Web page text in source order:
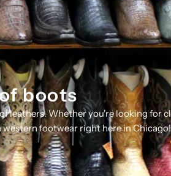
boots
leathers. Whether you're looking for
footwear right here in Chicago!